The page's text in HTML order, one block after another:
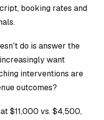
booking rates and
do is answer the
want
interventions are
outcomes?
$11,000 vs. $4,500,